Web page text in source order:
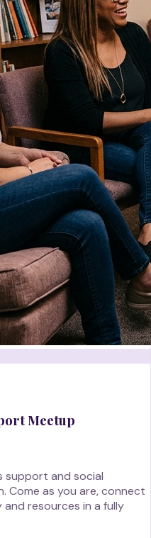
Meetup
support and social
Come as you are, connect
resources in a fully